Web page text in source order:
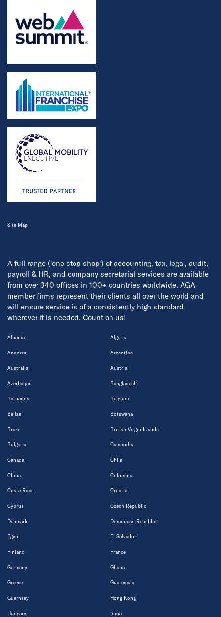
A full range ('one stop shop') of accounting, tax, legal, audit,
payroll & HR, and company secretarial services are available
from over 340 offices in 100+ countries worldwide. AGA
member firms represent their clients all over the world and
will ensure service is of a consistently high standard
wherever it is needed. Count on us!
Albania Algeria
Andorra Argentina
Australia Austria
Azerbaijan Bangladesh
Barbados Belgium
Belize Botswana
Brazil British Virgin Islands
Bulgaria Cambodia
Canada Chile
China Colombia
Costa Rica Croatia
Cyprus Czech Republic
Denmark Dominican Republic
Egypt El Salvador
Finland France
Germany Ghana
Greece Guatemala
Guernsey Hong Kong
Hungary India
Site Map